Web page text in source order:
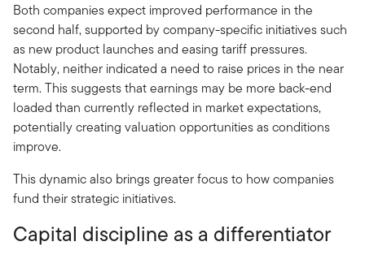
Both companies expect improved performance in the
second half, supported by company-specific initiatives such
as new product launches and easing tariff pressures.
Notably, neither indicated a need to raise prices in the near
term. This suggests that earnings may be more back-end
loaded than currently reflected in market expectations,
potentially creating valuation opportunities as conditions
improve.
This dynamic also brings greater focus to how companies
fund their strategic initiatives.
Capital discipline as a differentiator